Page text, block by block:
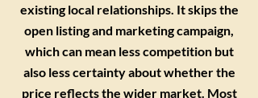
existing local relationships. It skips the
open listing and marketing campaign,
which can mean less competition but
also less certainty about whether the
price reflects the wider market. Most